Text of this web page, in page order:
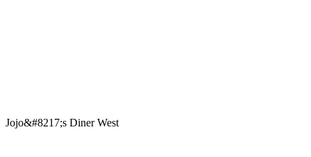
Jojo&#8217;s Diner West